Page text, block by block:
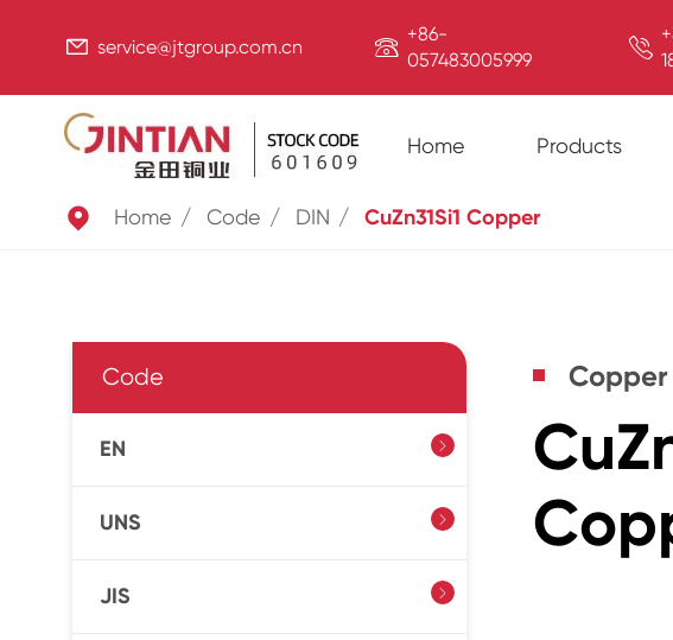
 service@jtgroup.com.cn  +86-
057483005999

Home Products
 Home Code DIN CuZn31Si1 Copper
Code
EN 
UNS 
JIS 
Copper